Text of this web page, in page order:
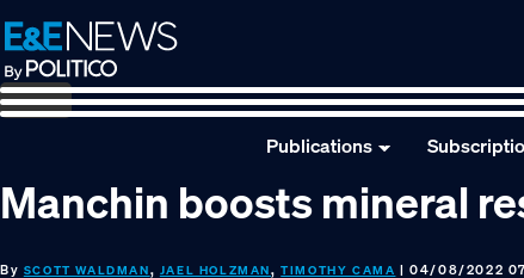
Skip
to
primary
navigation
Skip
to
main
content
Skip
to
footer
Publications
Manchin boosts mineral
By SCOTT WALDMAN, JAEL HOLZMAN,TIMOTHY CAMA | 04/08/2022